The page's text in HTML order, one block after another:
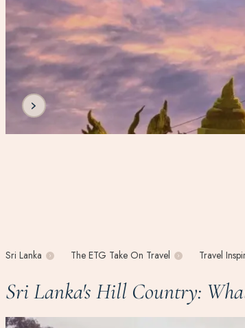
Sri Lanka The ETG Take On Travel Travel
Sri Lanka's Hill Country: